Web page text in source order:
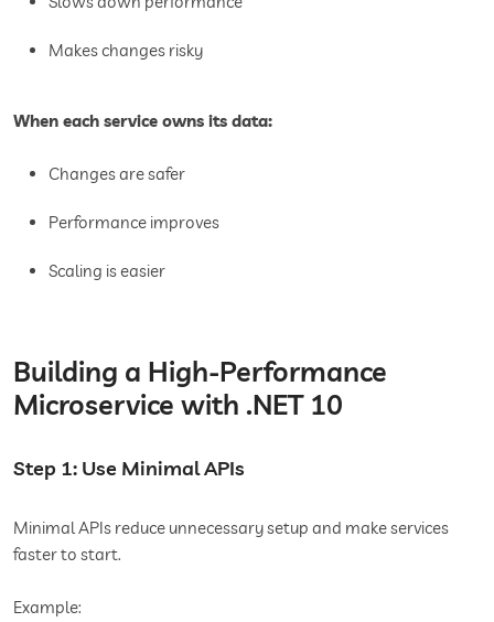
Makes changes risky
When each service owns its data:
Changes are safer
Performance improves
Scaling is easier
Building a High-Performance
Microservice with .NET 10
Step 1: Use Minimal APIs
Minimal APIs reduce unnecessary setup and make services
faster to start.
Example: